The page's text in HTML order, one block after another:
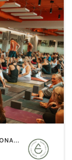
BOOTCAMP | OTHER | OUTDOOR | PERSONAL TRAINING | PILATES | WEIGHT TRAINING | YOGA